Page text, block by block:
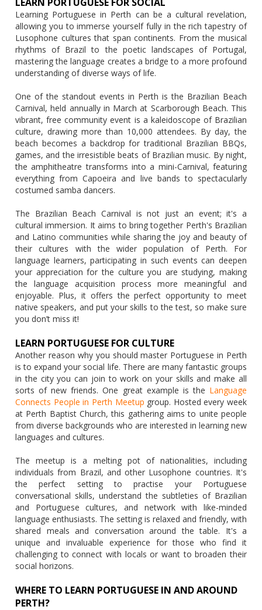
Learning Portuguese in Perth can be a cultural revelation,
allowing you to immerse yourself fully in the rich tapestry of
Lusophone cultures that span continents. From the musical
rhythms of Brazil to the poetic landscapes of Portugal,
mastering the language creates a bridge to a more profound
understanding of diverse ways of life.
One of the standout events in Perth is the Brazilian Beach
Carnival, held annually in March at Scarborough Beach. This
vibrant, free community event is a kaleidoscope of Brazilian
culture, drawing more than 10,000 attendees. By day, the
beach becomes a backdrop for traditional Brazilian BBQs,
games, and the irresistible beats of Brazilian music. By night,
the amphitheatre transforms into a mini-Carnival, featuring
everything from Capoeira and live bands to spectacularly
costumed samba dancers.
The Brazilian Beach Carnival is not just an event; it's a
cultural immersion. It aims to bring together Perth's Brazilian
and Latino communities while sharing the joy and beauty of
their cultures with the wider population of Perth. For
language learners, participating in such events can deepen
your appreciation for the culture you are studying, making
the language acquisition process more meaningful and
enjoyable. Plus, it offers the perfect opportunity to meet
native speakers, and put your skills to the test, so make sure
you don’t miss it!
LEARN PORTUGUESE FOR CULTURE
Another reason why you should master Portuguese in Perth
is to expand your social life. There are many fantastic groups
in the city you can join to work on your skills and make all
sorts of new friends. One great example is the Language
Connects People in Perth Meetup group. Hosted every week
at Perth Baptist Church, this gathering aims to unite people
from diverse backgrounds who are interested in learning new
languages and cultures.
The meetup is a melting pot of nationalities, including
individuals from Brazil, and other Lusophone countries. It's
the perfect setting to practise your Portuguese
conversational skills, understand the subtleties of Brazilian
and Portuguese cultures, and network with like-minded
language enthusiasts. The setting is relaxed and friendly, with
shared meals and conversation around the table. It's a
unique and invaluable experience for those who find it
challenging to connect with locals or want to broaden their
social horizons.
WHERE TO LEARN PORTUGUESE IN AND AROUND
PERTH?